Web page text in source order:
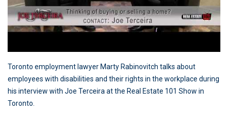
Toronto employment lawyer Marty Rabinovitch talks about
employees with disabilities and their rights in the workplace during
his interview with Joe Terceira at the Real Estate 101 Show in
Toronto.